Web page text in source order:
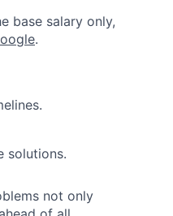
base salary only,
.
solutions.
not only